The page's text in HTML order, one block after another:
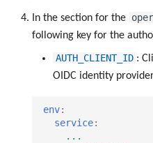
In the section for the
following key for the
AUTH_CLIENT_ID :
OIDC identity
env:
service:
...